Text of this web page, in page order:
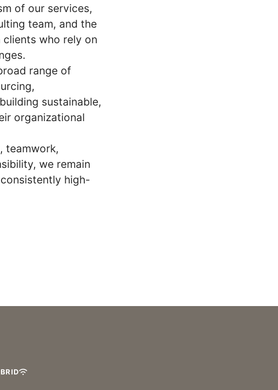
of our services,
team, and the
who rely on
range of
sustainable,
organizational
teamwork,
we remain
high-